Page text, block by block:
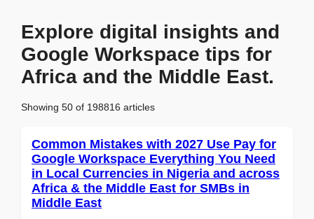
Explore digital insights and
Google Workspace tips for
Africa and the Middle East.
Showing 50 of 198816 articles
Common Mistakes with 2027 Use Pay for
Google Workspace Everything You Need
in Local Currencies in Nigeria and across
Africa & the Middle East for SMBs in
Middle East